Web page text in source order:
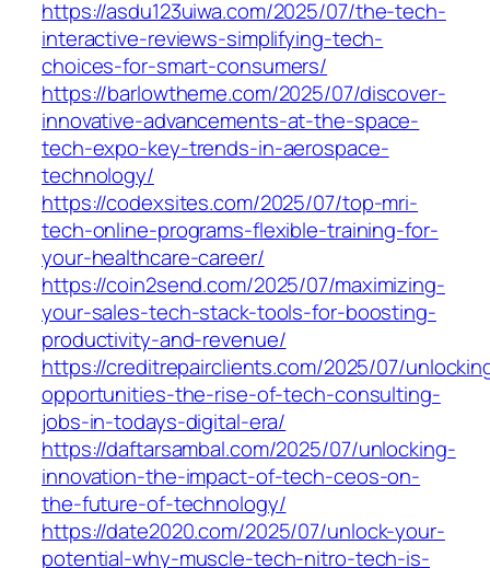
https://asdu123uiwa.com/2025/07/the-tech-
interactive-reviews-simplifying-tech-
choices-for-smart-consumers/
https://barlowtheme.com/2025/07/discover-
innovative-advancements-at-the-space-
tech-expo-key-trends-in-aerospace-
technology/
https://codexsites.com/2025/07/top-mri-
tech-online-programs-flexible-training-for-
your-healthcare-career/
https://coin2send.com/2025/07/maximizing-
your-sales-tech-stack-tools-for-boosting-
productivity-and-revenue/
https://creditrepairclients.com/2025/07/
opportunities-the-rise-of-tech-consulting-
jobs-in-todays-digital-era/
https://daftarsambal.com/2025/07/unlocking-
innovation-the-impact-of-tech-ceos-on-
the-future-of-technology/
https://date2020.com/2025/07/unlock-your-
potential-why-muscle-tech-nitro-tech-is-